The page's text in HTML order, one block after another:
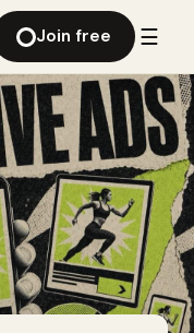
Join free ☰